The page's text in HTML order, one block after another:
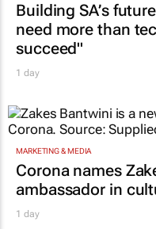
Building SA’s
need more than
succeed"
1 day
MARKETING & MEDIA
Corona names
ambassador in
1 day